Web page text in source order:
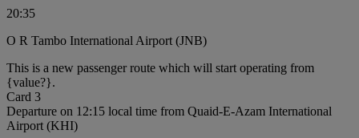
20:35
O R Tambo International Airport (JNB)
This is a new passenger route which will start operating from
{value?}.
Card 3
Departure on 12:15 local time from Quaid-E-Azam International
Airport (KHI)